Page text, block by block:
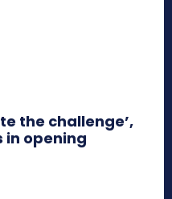
the challenge’,
in opening